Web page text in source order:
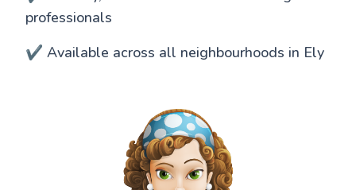
professionals
✔️ Available across all neighbourhoods in Ely